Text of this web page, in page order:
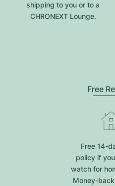
shipping to you or to a
CHRONEXT Lounge.
Free
Free 14-
policy if
watch for
Money-